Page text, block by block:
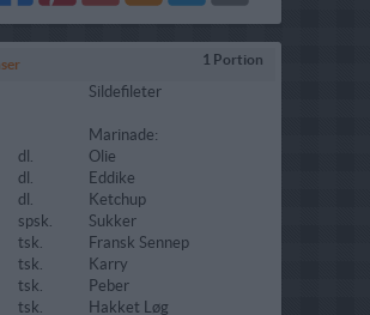
PinterestGMail
Blogger Twitter
1 Portion
Sildefileter
Marinade:
dl.
Olie
dl.
Eddike
dl.
Ketchup
spsk.
Sukker
tsk.
Fransk Sennep
tsk.
Karry
tsk.
Peber
tsk. Hakket Løg